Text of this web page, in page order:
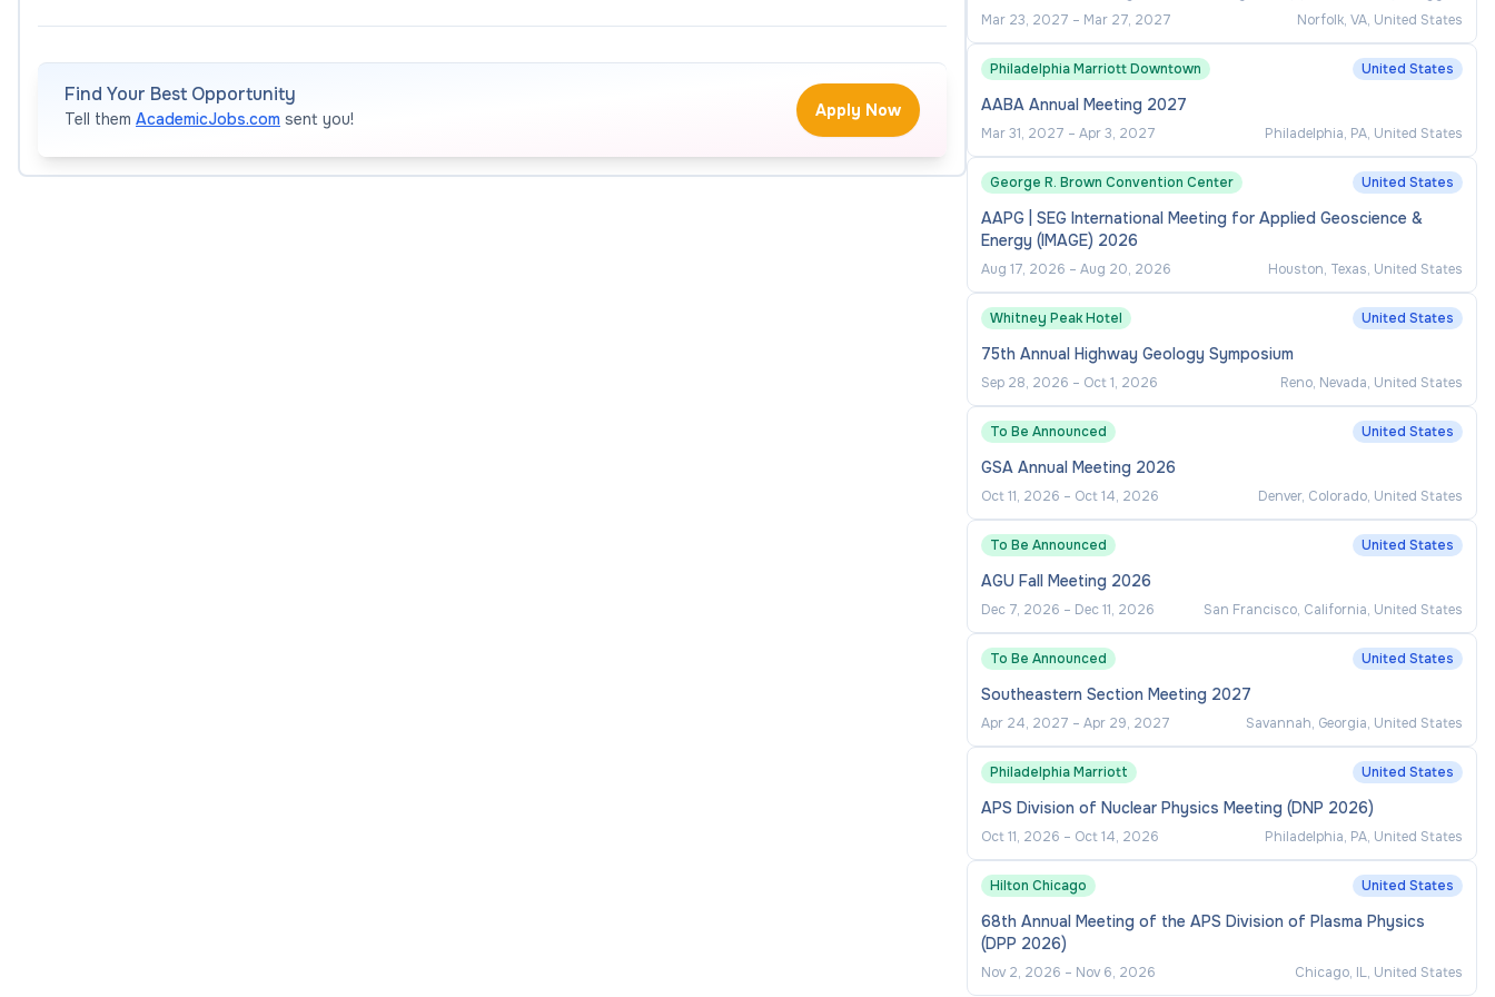
The position will start in August 2026
Find Your Best Opportunity
Tell them AcademicJobs.com sent you! Apply Now
Mar 23, 2027 – Mar 27, 2027 Norfolk, VA, United States
Philadelphia Marriott Downtown United States
AABA Annual Meeting 2027
Mar 31, 2027 – Apr 3, 2027 Philadelphia, PA, United States
George R. Brown Convention Center United States
AAPG | SEG International Meeting for Applied Geoscience &
Energy (IMAGE) 2026
Aug 17, 2026 – Aug 20, 2026 Houston, Texas, United States
Whitney Peak Hotel United States
75th Annual Highway Geology Symposium
Sep 28, 2026 – Oct 1, 2026 Reno, Nevada, United States
To Be Announced United States
GSA Annual Meeting 2026
Oct 11, 2026 – Oct 14, 2026 Denver, Colorado, United States
To Be Announced United States
AGU Fall Meeting 2026
Dec 7, 2026 – Dec 11, 2026 San Francisco, California, United States
To Be Announced United States
Southeastern Section Meeting 2027
Apr 24, 2027 – Apr 29, 2027 Savannah, Georgia, United States
Philadelphia Marriott United States
APS Division of Nuclear Physics Meeting (DNP 2026)
Oct 11, 2026 – Oct 14, 2026 Philadelphia, PA, United States
Hilton Chicago United States
68th Annual Meeting of the APS Division of Plasma Physics
(DPP 2026)
Nov 2, 2026 – Nov 6, 2026 Chicago, IL, United States